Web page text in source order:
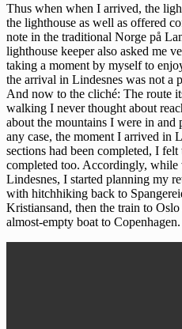
Thus when when I arrived, the
the lighthouse as well as offered
note in the traditional Norge på
lighthouse keeper also asked me
taking a moment by myself to
the arrival in Lindesnes was not a
And now to the cliché: The route
walking I never thought about
about the mountains I were in and
any case, the moment I arrived in
sections had been completed, I
completed too. Accordingly,
Lindesnes, I started planning my
with hitchhiking back to
Kristiansand, then the train to
almost-empty boat to Copenhagen.